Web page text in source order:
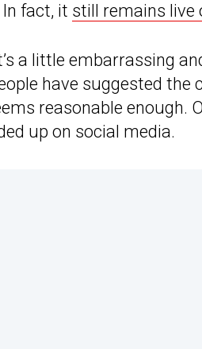
fact, it still remains live
a little embarrassing
have suggested
reasonable enough.
up on social media.